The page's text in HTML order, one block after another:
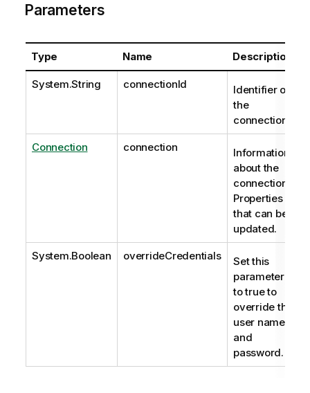
Parameters
Type Name Description
System.String connectionId
Identifier of
the
connection.
Connection connection
Information
about the
connection.
Properties
that can be
updated.
System.Boolean overrideCredentials
Set this
parameter
to true to
override the
user name
and
password.